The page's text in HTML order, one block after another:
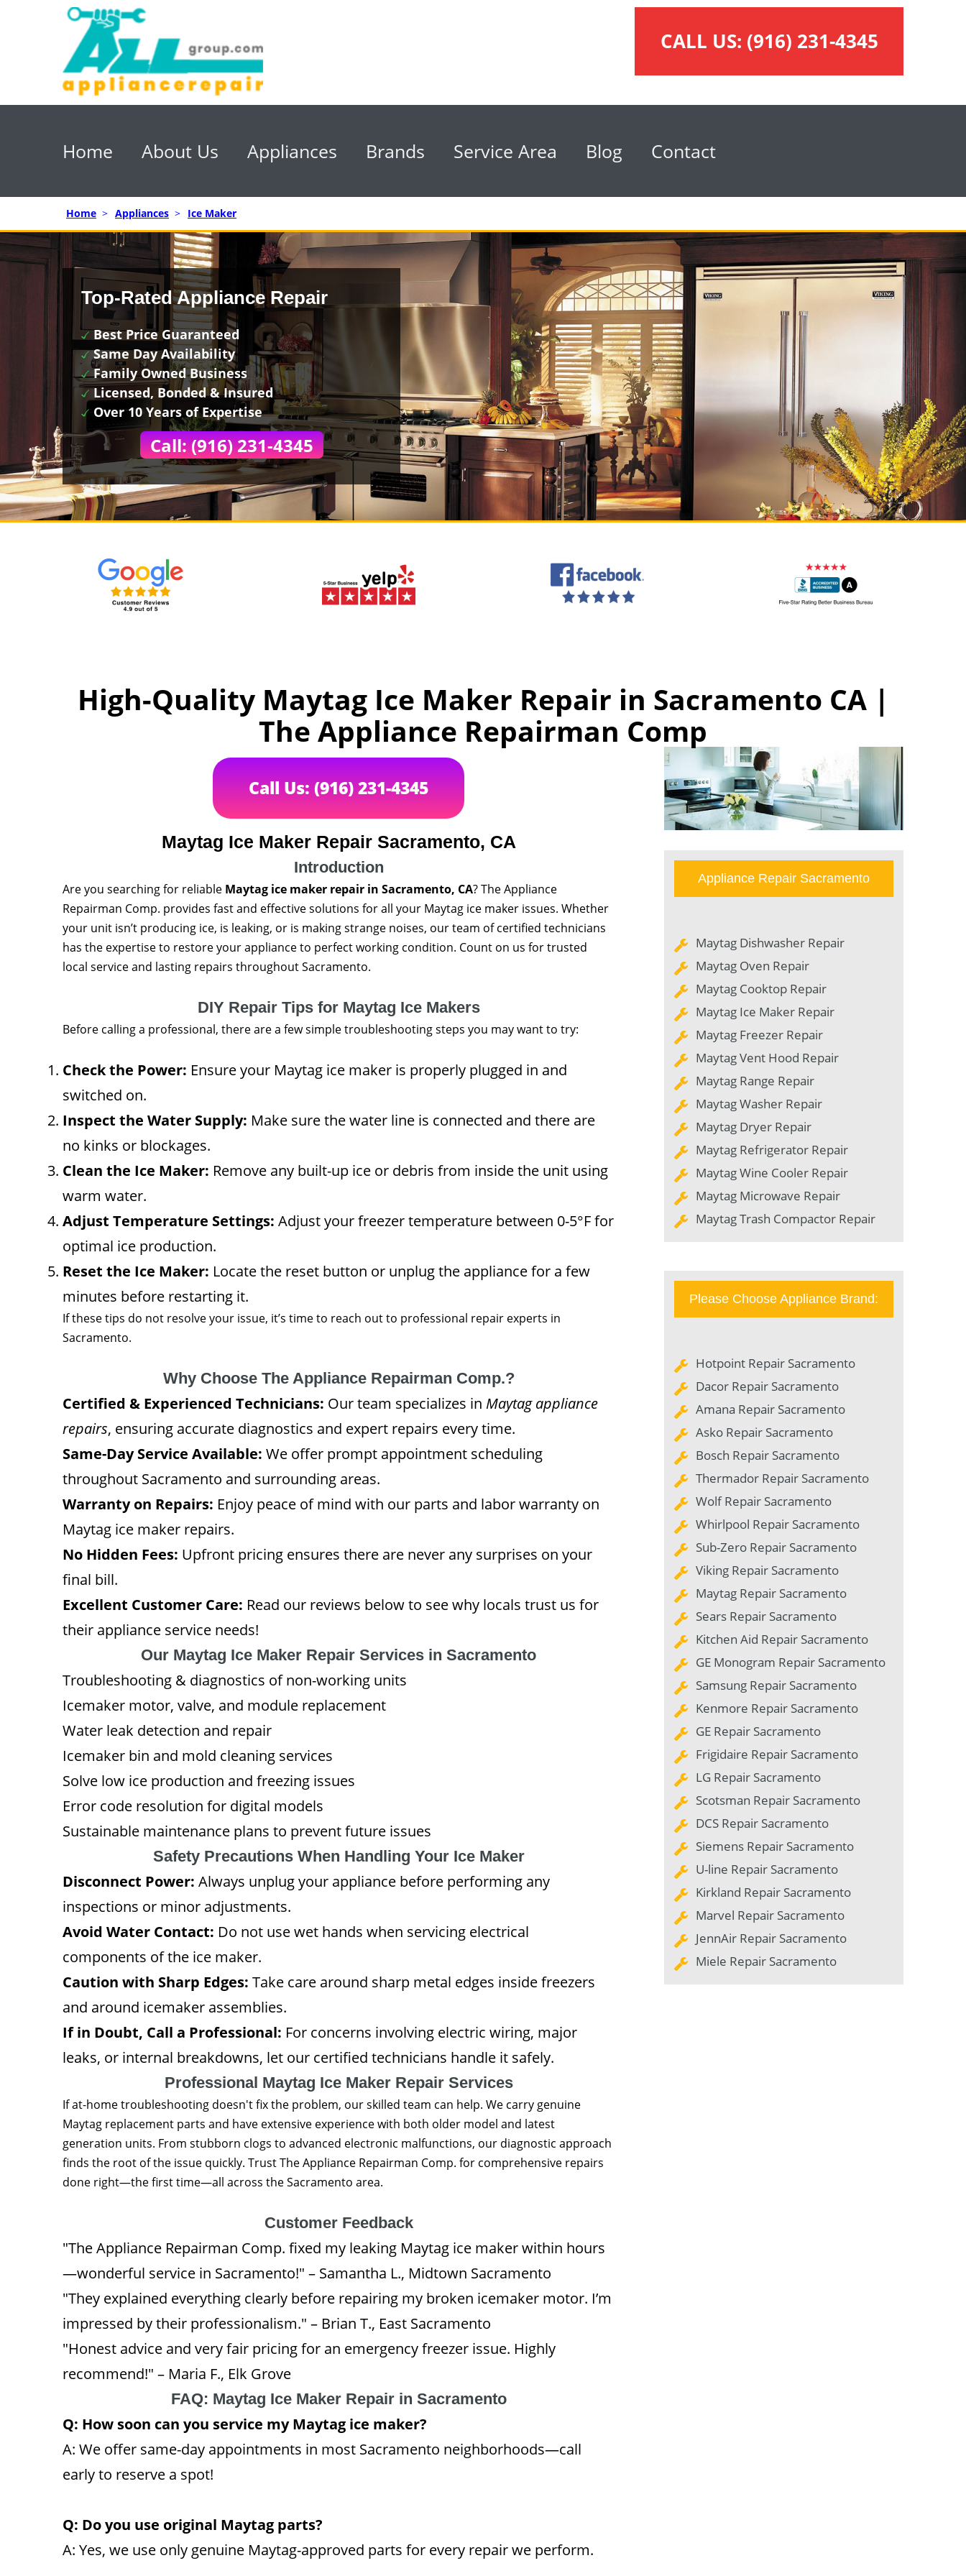
CALL US: (916) 231-4345
Home About Us Appliances Brands Service Area Blog Contact
Home > Appliances > Ice Maker
Top-Rated Appliance Repair
Best Price Guaranteed
Same Day Availability
Family Owned Business
Licensed, Bonded & Insured
Over 10 Years of Expertise
Call: (916) 231-4345
High-Quality Maytag Ice Maker Repair in Sacramento CA |
The Appliance Repairman Comp
Call Us: (916) 231-4345
Maytag Ice Maker Repair Sacramento, CA
Introduction
Are you searching for reliable Maytag ice maker repair in Sacramento, CA? The Appliance
Repairman Comp. provides fast and effective solutions for all your Maytag ice maker issues. Whether
your unit isn’t producing ice, is leaking, or is making strange noises, our team of certified technicians
has the expertise to restore your appliance to perfect working condition. Count on us for trusted
local service and lasting repairs throughout Sacramento.
DIY Repair Tips for Maytag Ice Makers
Before calling a professional, there are a few simple troubleshooting steps you may want to try:
Check the Power: Ensure your Maytag ice maker is properly plugged in and
switched on.
Inspect the Water Supply: Make sure the water line is connected and there are
no kinks or blockages.
Clean the Ice Maker: Remove any built-up ice or debris from inside the unit using
warm water.
Adjust Temperature Settings: Adjust your freezer temperature between 0-5°F for
optimal ice production.
Reset the Ice Maker: Locate the reset button or unplug the appliance for a few
minutes before restarting it.
If these tips do not resolve your issue, it’s time to reach out to professional repair experts in
Sacramento.
Why Choose The Appliance Repairman Comp.?
Certified & Experienced Technicians: Our team specializes in Maytag appliance
repairs, ensuring accurate diagnostics and expert repairs every time.
Same-Day Service Available: We offer prompt appointment scheduling
throughout Sacramento and surrounding areas.
Warranty on Repairs: Enjoy peace of mind with our parts and labor warranty on
Maytag ice maker repairs.
No Hidden Fees: Upfront pricing ensures there are never any surprises on your
final bill.
Excellent Customer Care: Read our reviews below to see why locals trust us for
their appliance service needs!
Our Maytag Ice Maker Repair Services in Sacramento
Troubleshooting & diagnostics of non-working units
Icemaker motor, valve, and module replacement
Water leak detection and repair
Icemaker bin and mold cleaning services
Solve low ice production and freezing issues
Error code resolution for digital models
Sustainable maintenance plans to prevent future issues
Safety Precautions When Handling Your Ice Maker
Disconnect Power: Always unplug your appliance before performing any
inspections or minor adjustments.
Avoid Water Contact: Do not use wet hands when servicing electrical
components of the ice maker.
Caution with Sharp Edges: Take care around sharp metal edges inside freezers
and around icemaker assemblies.
If in Doubt, Call a Professional: For concerns involving electric wiring, major
leaks, or internal breakdowns, let our certified technicians handle it safely.
Professional Maytag Ice Maker Repair Services
If at-home troubleshooting doesn't fix the problem, our skilled team can help. We carry genuine
Maytag replacement parts and have extensive experience with both older model and latest
generation units. From stubborn clogs to advanced electronic malfunctions, our diagnostic approach
finds the root of the issue quickly. Trust The Appliance Repairman Comp. for comprehensive repairs
done right—the first time—all across the Sacramento area.
Customer Feedback
"The Appliance Repairman Comp. fixed my leaking Maytag ice maker within hours
—wonderful service in Sacramento!" – Samantha L., Midtown Sacramento
"They explained everything clearly before repairing my broken icemaker motor. I’m
impressed by their professionalism." – Brian T., East Sacramento
"Honest advice and very fair pricing for an emergency freezer issue. Highly
recommend!" – Maria F., Elk Grove
FAQ: Maytag Ice Maker Repair in Sacramento
Q: How soon can you service my Maytag ice maker?
A: We offer same-day appointments in most Sacramento neighborhoods—call
early to reserve a spot!
Q: Do you use original Maytag parts?
A: Yes, we use only genuine Maytag-approved parts for every repair we perform.
Appliance Repair Sacramento
Maytag Dishwasher Repair
Maytag Oven Repair
Maytag Cooktop Repair
Maytag Ice Maker Repair
Maytag Freezer Repair
Maytag Vent Hood Repair
Maytag Range Repair
Maytag Washer Repair
Maytag Dryer Repair
Maytag Refrigerator Repair
Maytag Wine Cooler Repair
Maytag Microwave Repair
Maytag Trash Compactor Repair
Please Choose Appliance Brand:
Hotpoint Repair Sacramento
Dacor Repair Sacramento
Amana Repair Sacramento
Asko Repair Sacramento
Bosch Repair Sacramento
Thermador Repair Sacramento
Wolf Repair Sacramento
Whirlpool Repair Sacramento
Sub-Zero Repair Sacramento
Viking Repair Sacramento
Maytag Repair Sacramento
Sears Repair Sacramento
Kitchen Aid Repair Sacramento
GE Monogram Repair Sacramento
Samsung Repair Sacramento
Kenmore Repair Sacramento
GE Repair Sacramento
Frigidaire Repair Sacramento
LG Repair Sacramento
Scotsman Repair Sacramento
DCS Repair Sacramento
Siemens Repair Sacramento
U-line Repair Sacramento
Kirkland Repair Sacramento
Marvel Repair Sacramento
JennAir Repair Sacramento
Miele Repair Sacramento